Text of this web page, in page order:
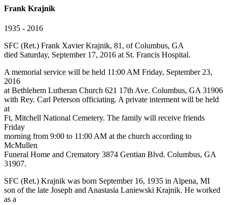
Frank Krajnik
1935 - 2016
SFC (Ret.) Frank Xavier Krajnik, 81, of Columbus, GA
died Saturday, September 17, 2016 at St. Francis Hospital.
A memorial service will be held 11:00 AM Friday, September 23,
2016
at Bethlehem Lutheran Church 621 17th Ave. Columbus, GA 31906
with Rey. Carl Peterson officiating. A private interment will be held
at
Ft, Mitchell National Cemetery. The family will receive friends
Friday
morning from 9:00 to 11:00 AM at the church according to
McMullen
Funeral Home and Crematory 3874 Gentian Blvd. Columbus, GA
31907.
SFC (Ret.) Krajnik was born September 16, 1935 in Alpena, MI
son of the late Joseph and Anastasia Laniewski Krajnik. He worked
as a